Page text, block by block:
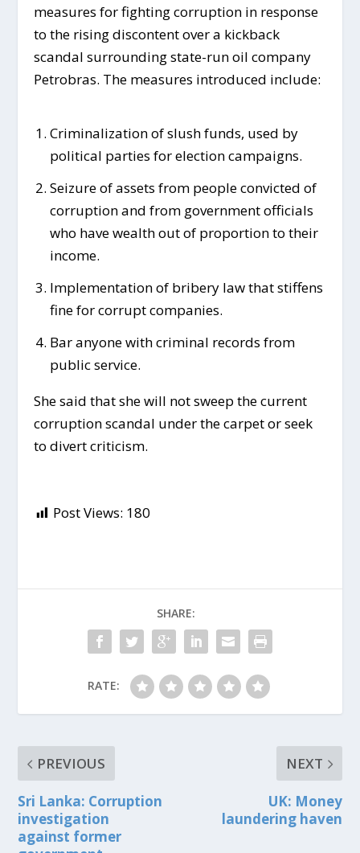
measures for fighting corruption in response
to the rising discontent over a kickback
scandal surrounding state-run oil company
Petrobras. The measures introduced include:
Criminalization of slush funds, used by
political parties for election campaigns.
Seizure of assets from people convicted of
corruption and from government officials
who have wealth out of proportion to their
income.
Implementation of bribery law that stiffens
fine for corrupt companies.
Bar anyone with criminal records from
public service.
She said that she will not sweep the current
corruption scandal under the carpet or seek
to divert criticism.
Post Views: 180
SHARE:
RATE:
PREVIOUS
Sri Lanka: Corruption
investigation
against former
NEXT
UK: Money
laundering haven